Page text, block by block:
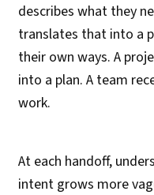
describes what they
translates that into a
their own ways. A
into a plan. A team
work.
At each handoff,
intent grows more